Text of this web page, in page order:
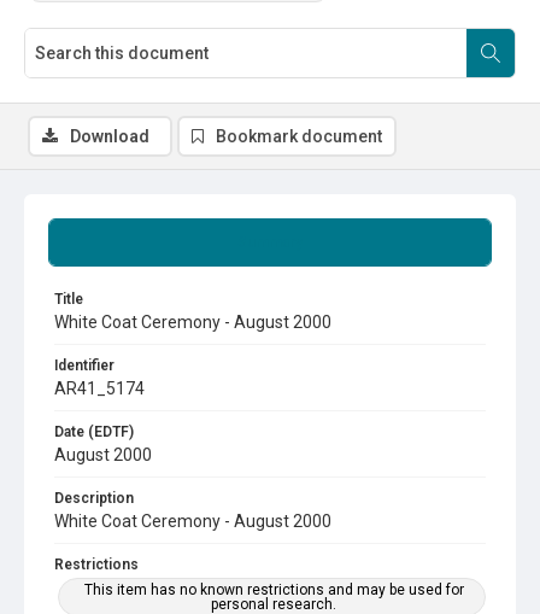
Title
White Coat Ceremony - August 2000
Identifier
AR41_5174
Date (EDTF)
August 2000
Description
White Coat Ceremony - August 2000
Restrictions
This item has no known restrictions and may be used for
personal research.
Download Bookmark document